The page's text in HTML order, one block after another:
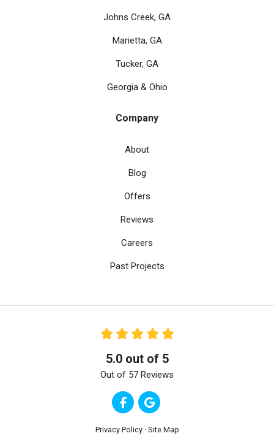
Johns Creek, GA
Marietta, GA
Tucker, GA
Georgia & Ohio
Company
About
Blog
Offers
Reviews
Careers
Past Projects
5.0out of 5
Out of 57 Reviews
Like us on Facebook
Review us on Google
Privacy Policy · Site Map